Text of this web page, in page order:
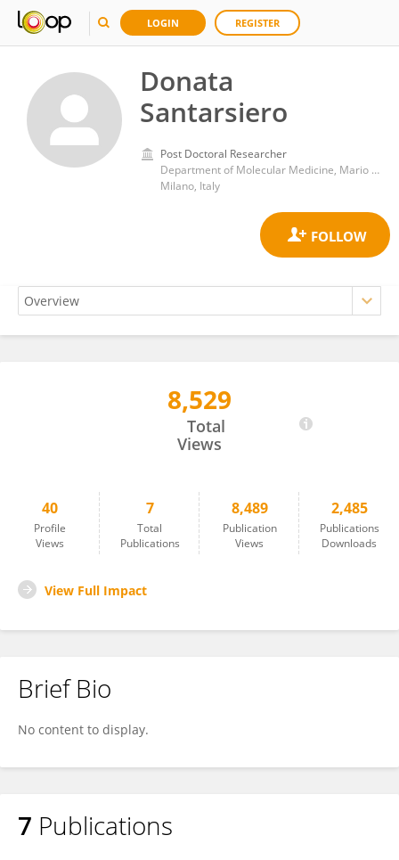
LOGIN REGISTER
Donata
Santarsiero
Post Doctoral Researcher
Department of Molecular Medicine, Mario Negri Pharmacological Research Institute (IRCCS)
Milano, Italy
8,529
Total
Views
40
Profile
Views
7
Total
Publications
8,489
Publication
Views
2,485
Publications
Downloads
View Full Impact
Brief Bio
No content to display.
7 Publications